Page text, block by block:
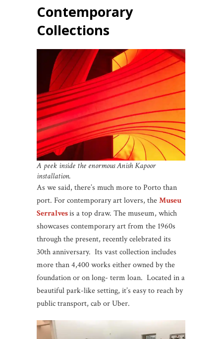
Contemporary
Collections
A peek inside the enormous Anish Kapoor
installation.
As we said, there’s much more to Porto than
port. For contemporary art lovers, theMuseu
Serralvesis a top draw. The museum, which
showcases contemporary art from the 1960s
through the present, recently celebrated its
30th anniversary. Its vast collection includes
more than 4,400 works either owned by the
foundation or on long- term loan. Located in a
beautiful park-like setting, it’s easy to reach by
public transport, cab or Uber.